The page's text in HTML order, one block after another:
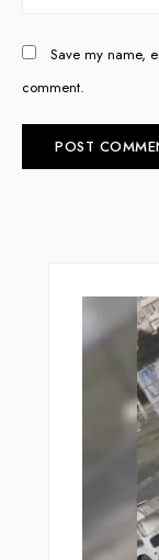
Save my name,
comment.